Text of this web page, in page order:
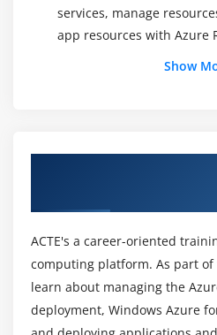
services, manage
app resources with Azure
should be considered
how one can create,
a VM. You will also have a
VMs can be used. You will
to protect VMs from
Show
ACTE's a career-oriented
computing platform. As part
learn about managing the
deployment, Windows Azure